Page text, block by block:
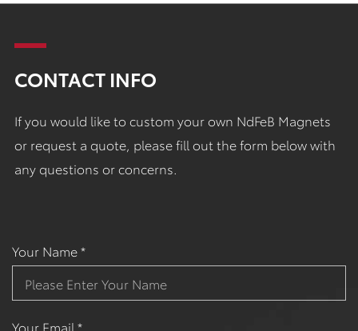
CONTACT INFO
If you would like to custom your own NdFeB Magnets
or request a quote, please fill out the form below with
any questions or concerns.
Your Name *
Your Email *